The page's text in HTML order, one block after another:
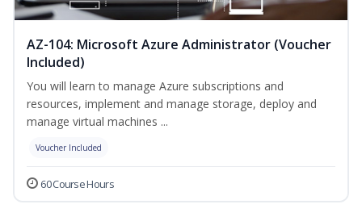
AZ-104: Microsoft Azure Administrator (Voucher
Included)
You will learn to manage Azure subscriptions and
resources, implement and manage storage, deploy and
manage virtual machines ...
Voucher Included
60 Course Hours